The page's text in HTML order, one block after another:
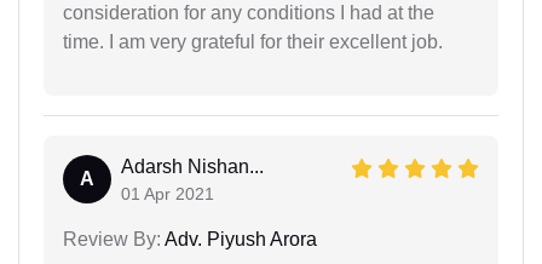
consideration for any conditions I had at the
time. I am very grateful for their excellent job.
A
Adarsh Nishan...
01 Apr 2021
Review By: Adv. Piyush Arora